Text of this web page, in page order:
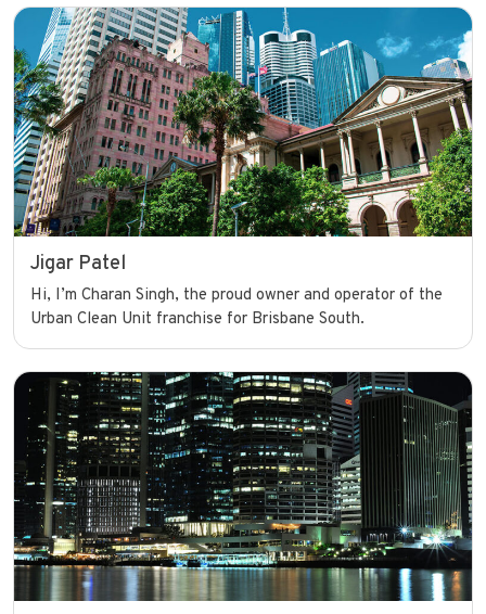
Jigar Patel
Hi, I’m Charan Singh, the proud owner and operator of the
Urban Clean Unit franchise for Brisbane South.